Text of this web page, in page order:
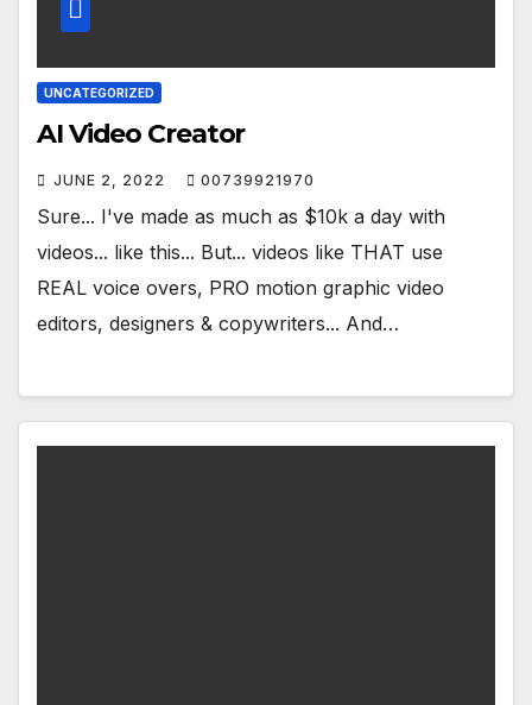
UNCATEGORIZED
AI Video Creator
JUNE 2, 2022 00739921970
Sure... I've made as much as $10k a day with
videos... like this... But... videos like THAT use
REAL voice overs, PRO motion graphic video
editors, designers & copywriters... And…